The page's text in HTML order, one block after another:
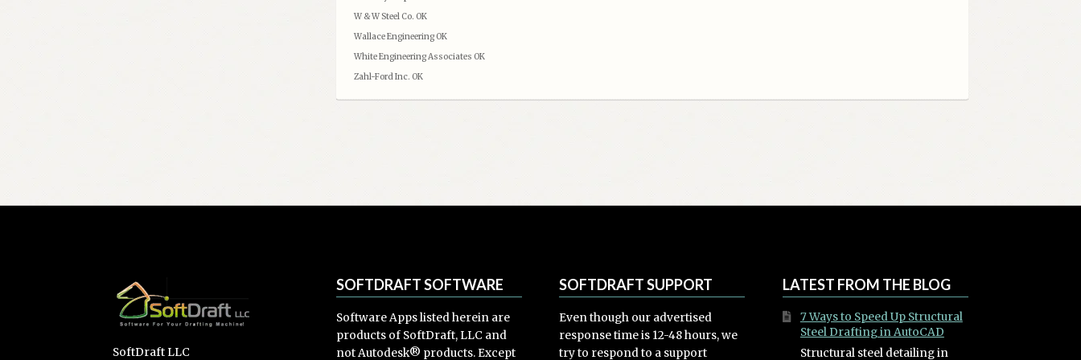
W & W Steel Co. OK
Wallace Engineering OK
White Engineering Associates OK
Zahl-Ford Inc. OK
SoftDraft LLC
SOFTDRAFT SOFTWARE
Software Apps listed herein are
products of SoftDraft, LLC and
not Autodesk® products. Except
SOFTDRAFT SUPPORT
Even though our advertised
response time is 12-48 hours, we
try to respond to a support
LATEST FROM THE BLOG
7 Ways to Speed Up Structural
Steel Drafting in AutoCAD
Structural steel detailing in